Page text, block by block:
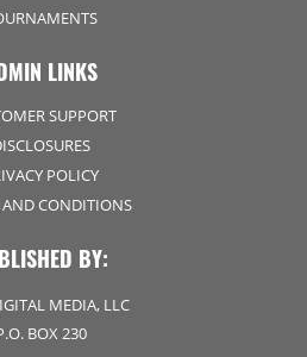
LINKS
SUPPORT
POLICY
AND CONDITIONS
BY:
MEDIA, LLC
BOX 230